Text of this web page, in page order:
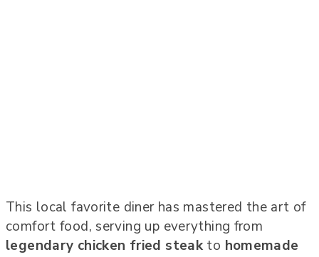
This local favorite diner has mastered the art of
comfort food, serving up everything from
legendary chicken fried steak to homemade